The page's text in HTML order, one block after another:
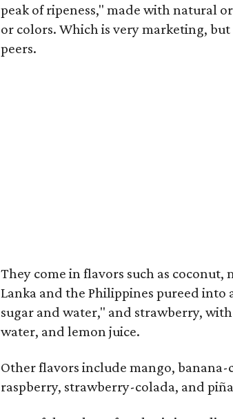
peak of ripeness," made with natural
or colors. Which is very marketing,
peers.
They come in flavors such as
Lanka and the Philippines pureed
sugar and water," and strawberry,
water, and lemon juice.
Other flavors include mango,
raspberry, strawberry-colada, and